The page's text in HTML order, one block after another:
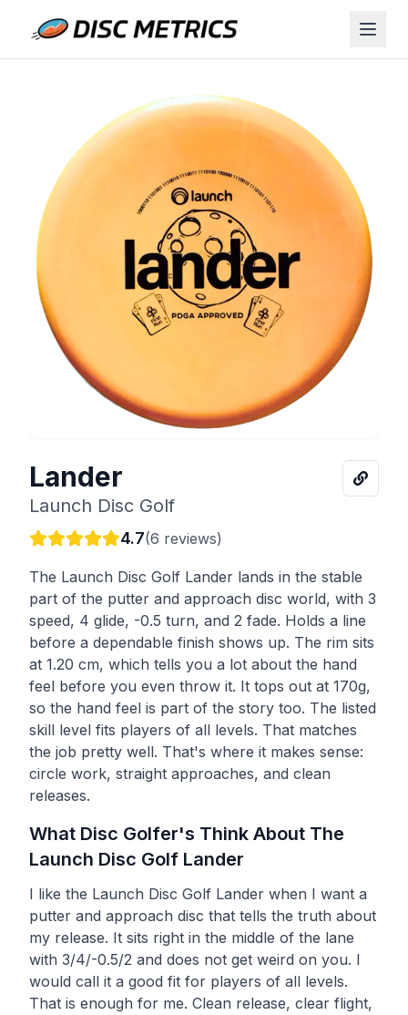
Lander
Launch Disc Golf
4.7(6 reviews)
The Launch Disc Golf Lander lands in the stable
part of the putter and approach disc world, with 3
speed, 4 glide, -0.5 turn, and 2 fade. Holds a line
before a dependable finish shows up. The rim sits
at 1.20 cm, which tells you a lot about the hand
feel before you even throw it. It tops out at 170g,
so the hand feel is part of the story too. The listed
skill level fits players of all levels. That matches
the job pretty well. That's where it makes sense:
circle work, straight approaches, and clean
releases.
What Disc Golfer's Think About The
Launch Disc Golf Lander
I like the Launch Disc Golf Lander when I want a
putter and approach disc that tells the truth about
my release. It sits right in the middle of the lane
with 3/4/-0.5/2 and does not get weird on you. I
would call it a good fit for players of all levels.
That is enough for me. Clean release, clear flight,